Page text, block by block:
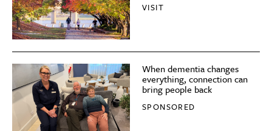
VISIT
When dementia changes
everything, connection can
bring people back
SPONSORED